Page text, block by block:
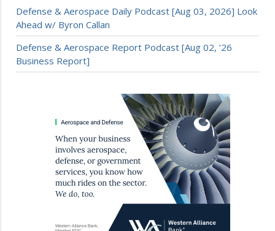
Defense & Aerospace Daily Podcast [Aug 03, 2026] Look
Ahead w/ Byron Callan
Defense & Aerospace Report Podcast [Aug 02, ’26
Business Report]